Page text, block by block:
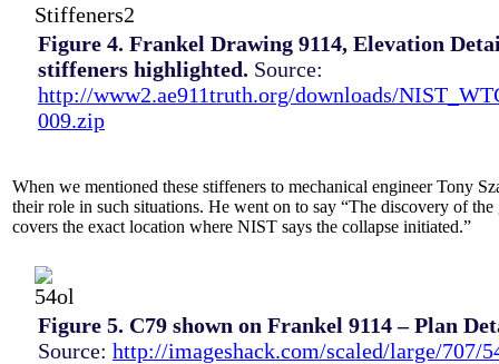
Figure 4. Frankel Drawing 9114, Elevation
stiffeners highlighted. Source:
http://www2.ae911truth.org/downloads/
009.zip
When we mentioned these stiffeners to mechanical engineer Tony
their role in such situations. He went on to say “The discovery of
covers the exact location where NIST says the collapse initiated.”
Figure 5. C79 shown on Frankel 9114 – Plan
Source: http://imageshack.com/scaled/large/707/